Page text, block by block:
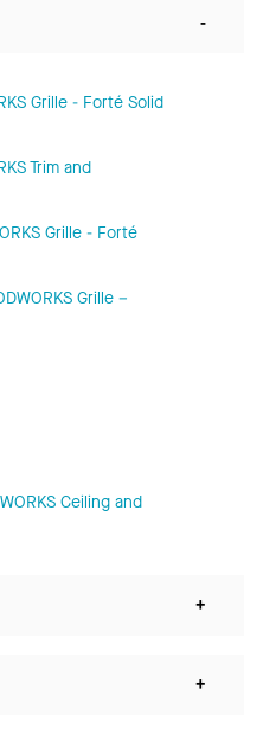
-
Grille - Forté Solid
Trim and
Grille - Forté
Grille –
Ceiling and
+
+